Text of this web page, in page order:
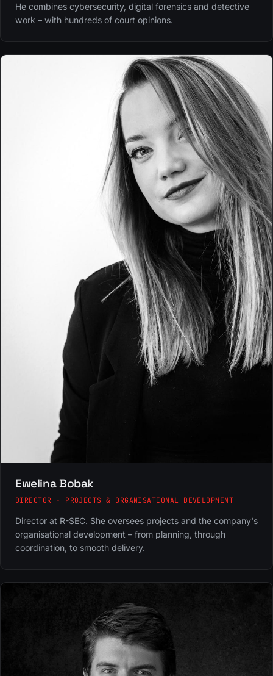
He combines cybersecurity, digital forensics and detective
work – with hundreds of court opinions.
Ewelina Bobak
DIRECTOR · PROJECTS & ORGANISATIONAL DEVELOPMENT
Director at R-SEC. She oversees projects and the company's
organisational development – from planning, through
coordination, to smooth delivery.